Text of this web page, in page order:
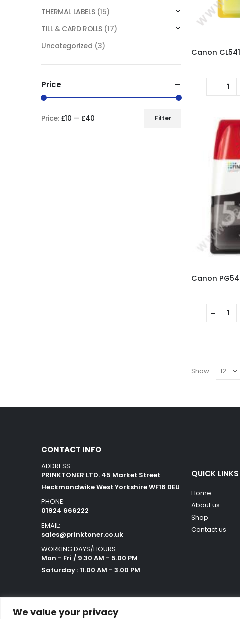
We value your privacy
Show:
THERMAL LABELS (15)
TILL & CARD ROLLS (17)
Uncategorized (3)
Price
Filter
Price: £10 — £40
CONTACT INFO
ADDRESS:
PRINKTONER LTD. 45 Market Street
Heckmondwike West Yorkshire WF16 0EU
PHONE:
01924 666222
EMAIL:
sales@prinktoner.co.uk
WORKING DAYS/HOURS:
Mon - Fri / 9.30 AM - 5.00 PM
Saturday : 11.00 AM - 3.00 PM
QUICK LINKS
Home
About us
Shop
Contact us